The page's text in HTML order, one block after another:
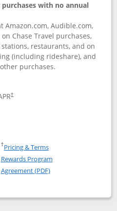
with no annual
in new window
Amazon.com, Audible.com,
Chase Travel purchases,
restaurants, and on
(including rideshare), and
purchases.
†
links to Amazon Visa product
†Pricing & TermsOpens in a new window
Rewards Program
Agreement (PDF)Opens in a new
compare popup dialog